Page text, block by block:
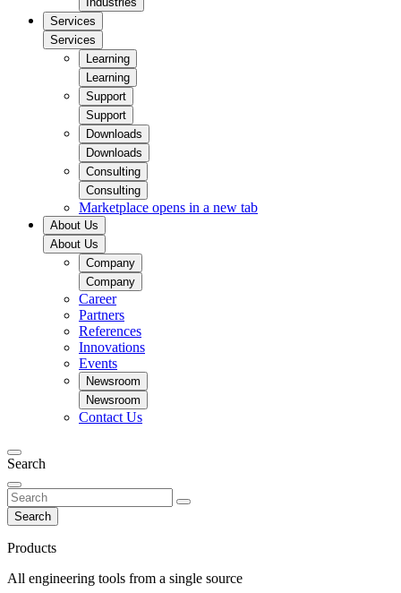
Services
Services
Learning
Learning
Support
Support
Downloads
Downloads
Consulting
Consulting
Marketplace opens in a new tab
About Us
About Us
Company
Company
Career
Partners
References
Innovations
Events
Newsroom
Newsroom
Contact Us
Search
Search
Products
All engineering tools from a single source